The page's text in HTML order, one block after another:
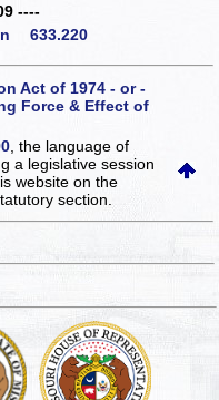
----
633.220
Act of 1974 - or -
Force & Effect of
, the language of
a legislative session
websiteon the
section.